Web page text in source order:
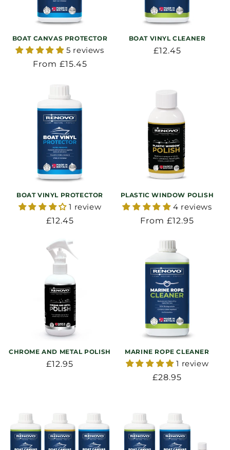
BOAT CANVAS PROTECTOR
5 reviews
Regular
From £15.45
BOAT VINYL CLEANER
Regular
£12.45
BOAT VINYL PROTECTOR
1 review
Regular
£12.45
PLASTIC WINDOW POLISH
4 reviews
Regular
From £12.95
CHROME AND METAL POLISH
Regular
£12.95
MARINE ROPE CLEANER
1 review
Regular
£28.95